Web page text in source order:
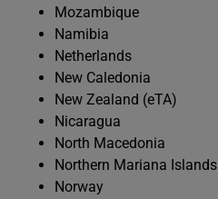
Mozambique
Namibia
Netherlands
New Caledonia
New Zealand (eTA)
Nicaragua
North Macedonia
Northern Mariana Islands
Norway